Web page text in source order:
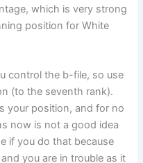
which is very strong
position for White
control the b-file, so use
(to the seventh rank).
your position, and for no
now is not a good idea
if you do that because
you are in trouble as it